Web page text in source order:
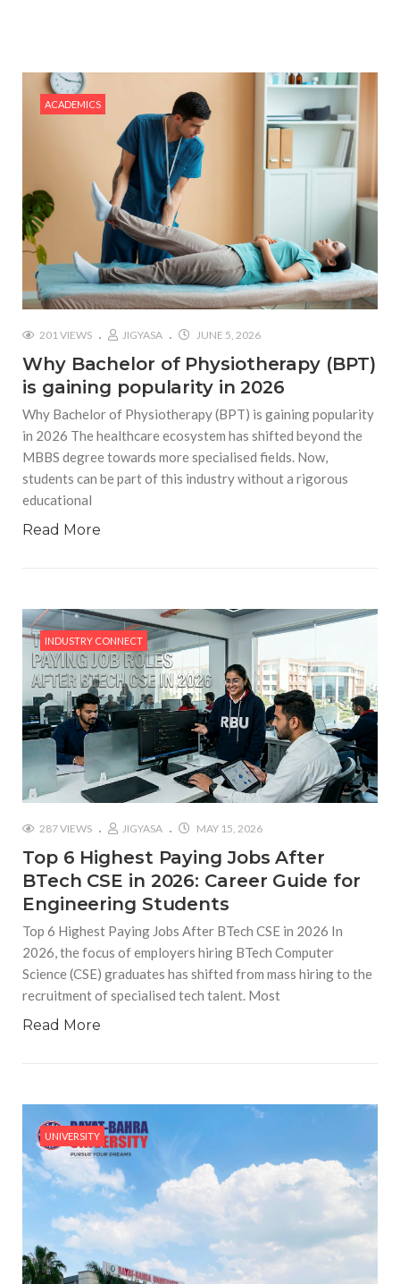
#Best Management Institutes in Chandigarh &
Mohali: The 2026 ROI-Driven Guide
#IT Jobs in Mohali: 2026 Hiring Trends & Skill
ACADEMICS
201 VIEWS JIGYASA JUNE 5, 2026
Why Bachelor of Physiotherapy (BPT)
is gaining popularity in 2026
Why Bachelor of Physiotherapy (BPT) is gaining popularity
in 2026 The healthcare ecosystem has shifted beyond the
MBBS degree towards more specialised fields. Now,
students can be part of this industry without a rigorous
educational
Read More
INDUSTRY CONNECT
287 VIEWS JIGYASA MAY 15, 2026
Top 6 Highest Paying Jobs After
BTech CSE in 2026: Career Guide for
Engineering Students
Top 6 Highest Paying Jobs After BTech CSE in 2026 In
2026, the focus of employers hiring BTech Computer
Science (CSE) graduates has shifted from mass hiring to the
recruitment of specialised tech talent. Most
Read More
UNIVERSITY